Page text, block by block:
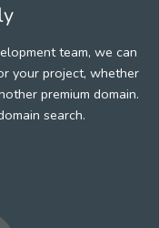
team, we can
your project, whether
premium domain.
search.